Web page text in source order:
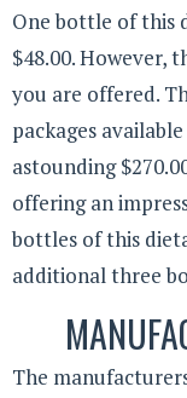
One bottle of this
$48.00. However,
you are offered.
packages
astounding
offering an
bottles of this
additional three
The